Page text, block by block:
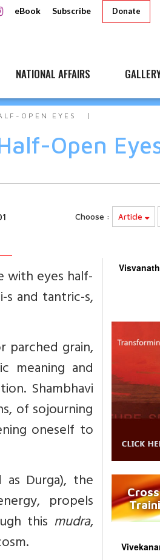
eBook Subscribe Donate
NATIONAL AFFAIRS
OPEN EYES
Open
Choose : Article
with eyes half-
and tantric-s,
parched grain,
meaning and
Shambhavi
of sojourning
oneself to
Durga), the
propels
this mudra,